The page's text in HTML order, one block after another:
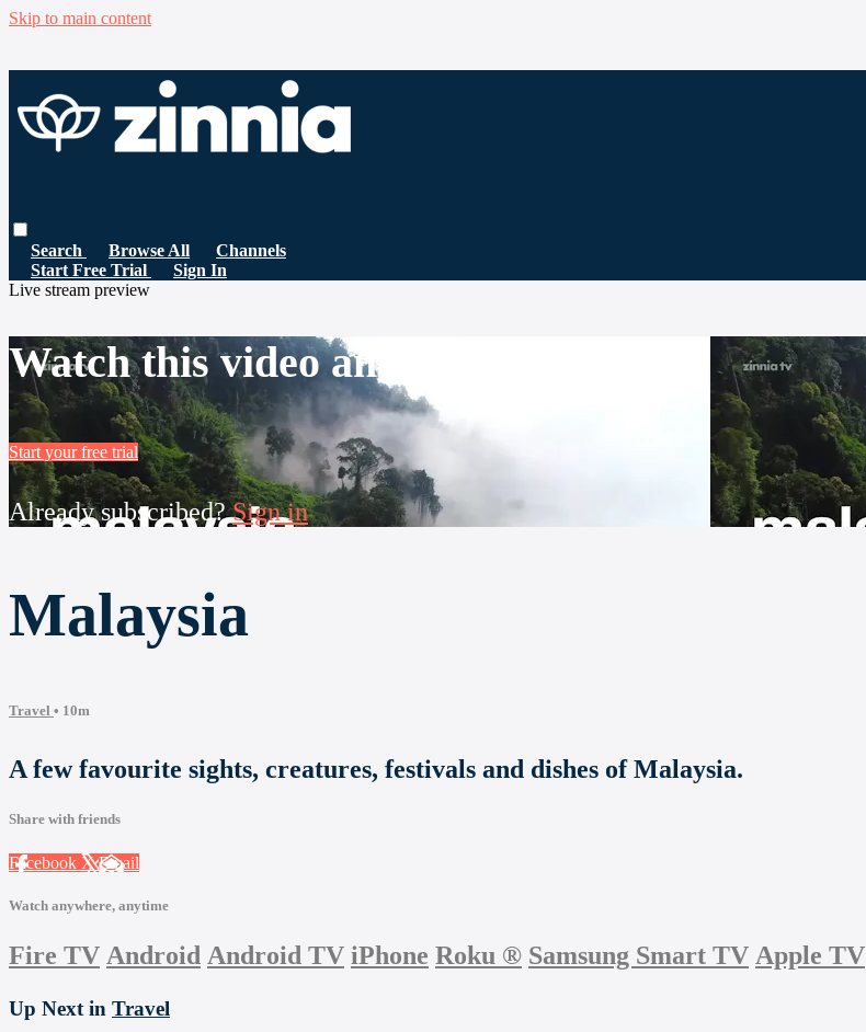
Skip to main content
Search Browse All
Channels
Start Free Trial
Sign In
Live stream preview
Watch this video and more on Zinnia
Start your free trial
Already subscribed?Sign in
Malaysia
Travel • 10m
A few favourite sights, creatures, festivals and dishes of Malaysia.
Share with friends
Facebook XEmail
Watch anywhere, anytime
Fire TV Android Android TV iPhone Roku ® Samsung Smart TV Apple TV
Up Next in Travel